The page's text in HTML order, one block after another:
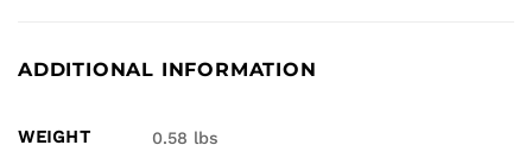
ADDITIONAL INFORMATION
WEIGHT
0.58 lbs